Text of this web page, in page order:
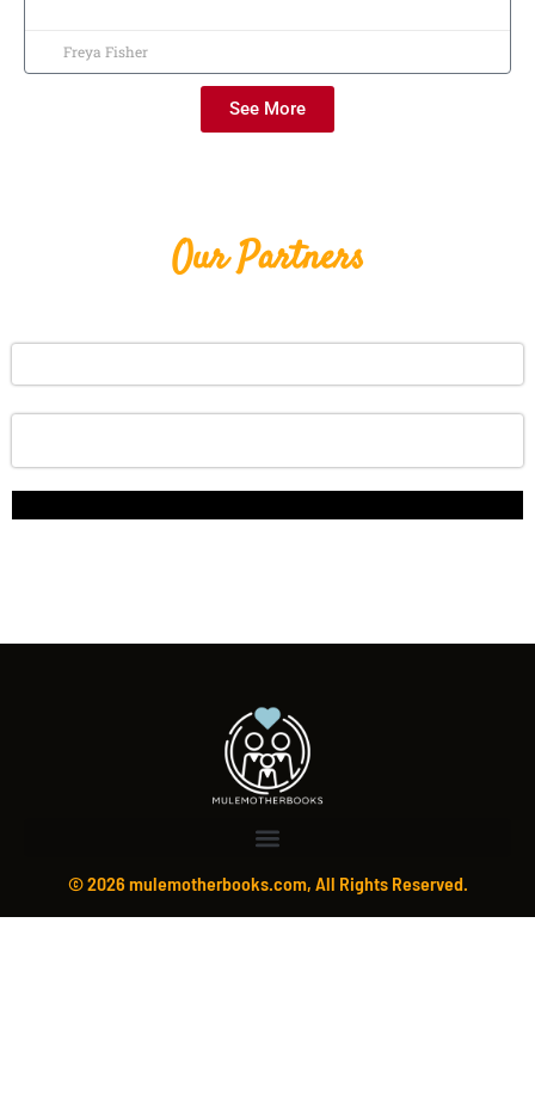
Freya Fisher
See More
Our Partners
© 2026 mulemotherbooks.com, All Rights Reserved.